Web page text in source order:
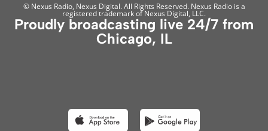
© Nexus Radio, Nexus Digital. All Rights Reserved. Nexus Radio is a
registered trademark of Nexus Digital, LLC.
Proudly broadcasting live 24/7 from
Chicago, IL